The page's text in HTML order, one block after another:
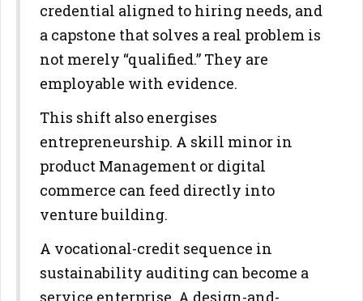
credential aligned to hiring needs, and
a capstone that solves a real problem is
not merely “qualified.” They are
employable with evidence.
This shift also energises
entrepreneurship. A skill minor in
product Management or digital
commerce can feed directly into
venture building.
A vocational-credit sequence in
sustainability auditing can become a